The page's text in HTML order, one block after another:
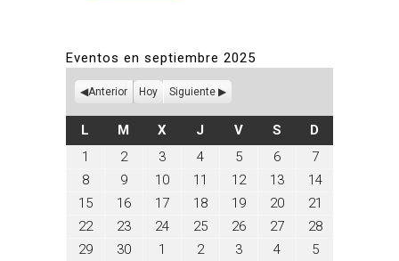
Eventos en septiembre 2025
Anterior Hoy Siguiente
L LUNES
M MARTES
XMIÉRCOLES
J JUEVES
VVIERNES
SSÁBADO
D
1
septiembre
2025
2septiembre
2025
3septiembre
3,
2025
4septiembre
4,
2025
5septiembre
5,
2025
6septiembre
6,
2025
7septiembre
7,
2025
8septiembre
8,
2025
9septiembre
9,
2025
10septiembre
10,
11
septiembre
2025
12septiembre
2025
13septiembre
2025
14septiembre
15septiembre
2025
16septiembre
2025
17septiembre
2025
18septiembre
18,
2025
19septiembre
2025
20septiembre
20,
2025
21
21,
2025
22septiembre
2025
23septiembre
2025
24septiembre
25septiembre
26septiembre
27septiembre
28septiembre
29septiembre
30septiembre
1
octubre
2octubre
3octubre
4octubre
5octubre